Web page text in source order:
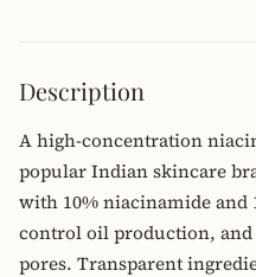
Description
A high-concentration
popular Indian skincare
with 10% niacinamide and
control oil production,
pores. Transparent